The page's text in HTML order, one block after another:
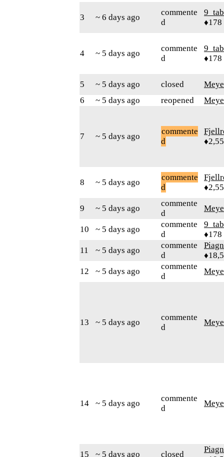
3 ~ 6 days ago
commente
d
9_tab
♦178
4 ~ 5 days ago
commente
d
9_tab
♦178
5 ~ 5 days ago closed
6
~ 5 days ago reopened
7 ~ 5 days ago
commente
d
8 ~ 5 days ago
commente
d
9 ~ 5 days ago
commente
d
10 ~ 5 days ago
commente
d
9_tab
♦178
11
~ 5 days ago
commente
d
12
~ 5 days ago
commente
d
13 ~ 5 days ago
commente
d
14 ~ 5 days ago
commente
d
15 ~ 5 days ago closed